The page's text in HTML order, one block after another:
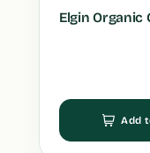
Elgin Organic
Add